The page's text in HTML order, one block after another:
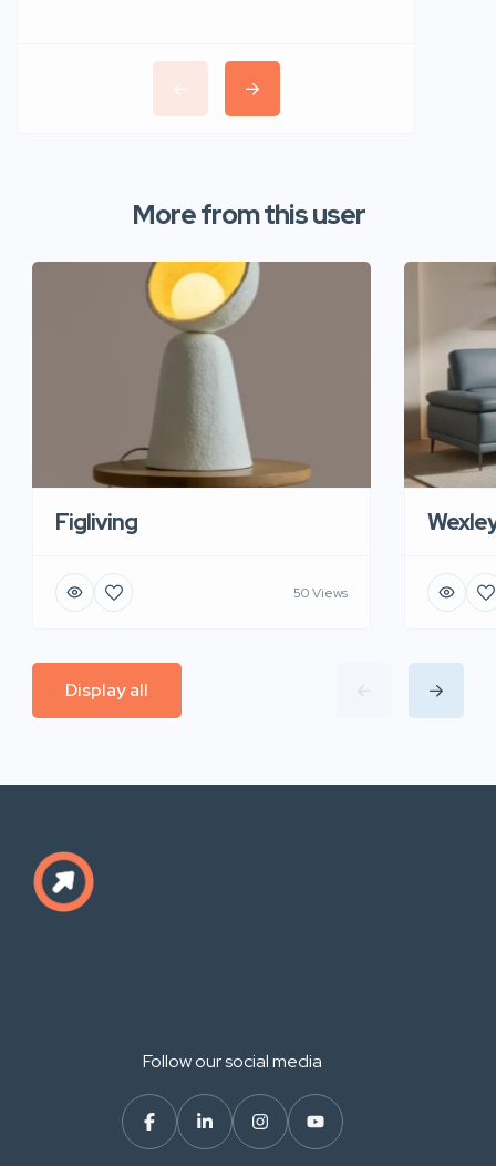
More from this user
Figliving
50 Views
Display all
Follow our social media